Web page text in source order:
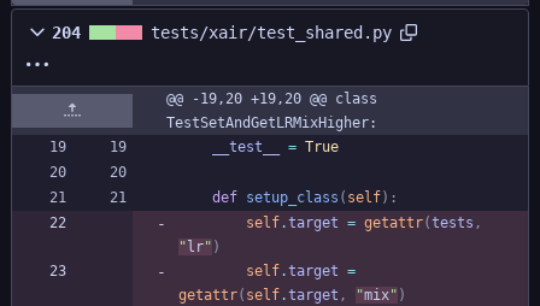
204 tests/xair/test_shared.py
@@ -19,20 +19,20 @@ class
TestSetAndGetLRMixHigher:
__test__
= True
def setup_class ( self) :
self.target = getattr(tests ,
" lr" )
self.target =
getattr( self.target , "mix" )